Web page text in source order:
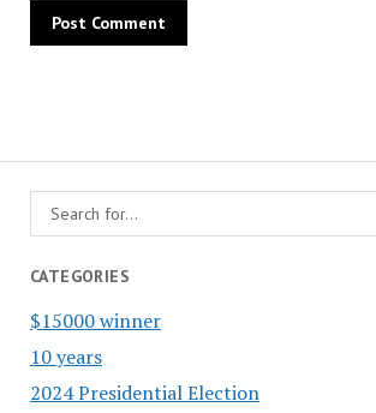
CATEGORIES
$15000 winner
10 years
2024 Presidential Election